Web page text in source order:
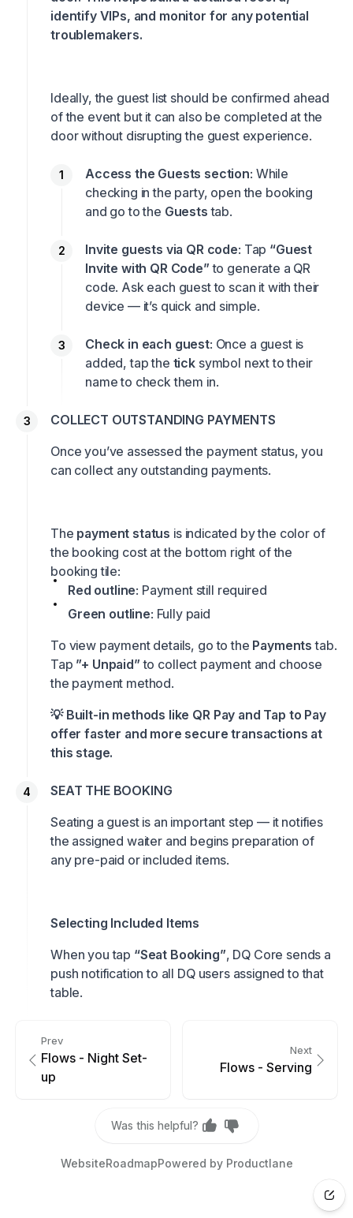
identify VIPs, and monitor for any potential
troublemakers.
Ideally, the guest list should be confirmed ahead
of the event but it can also be completed at the
door without disrupting the guest experience.
Access the Guests section: While
checking in the party, open the booking
and go to the Guests tab.
Invite guests via QR code: Tap “Guest
Invite with QR Code” to generate a QR
code. Ask each guest to scan it with their
device — it’s quick and simple.
Check in each guest: Once a guest is
added, tap the ticksymbol next to their
name to check them in.
COLLECT OUTSTANDING PAYMENTS
Once you’ve assessed the payment status, you
can collect any outstanding payments.
The payment status is indicated by the color of
the booking cost at the bottom right of the
booking tile:
Red outline: Payment still required
Green outline: Fully paid
To view payment details, go to the Payments tab.
Tap ”+ Unpaid” to collect payment and choose
the payment method.
💡 Built-in methods like QR Pay and Tap to Pay
offer faster and more secure transactions at
this stage.
SEAT THE BOOKING
Seating a guest is an important step — it notifies
the assigned waiter and begins preparation of
any pre-paid or included items.
Selecting Included Items
When you tap “Seat Booking”, DQ Core sends a
push notification to all DQ users assigned to that
table.
Prev
Flows - Night Set-
up
Next
Flows - Serving
Was this helpful?
WebsiteRoadmapPowered by Productlane